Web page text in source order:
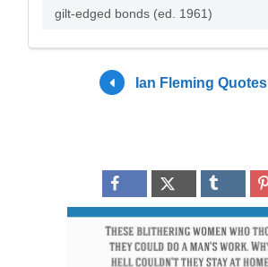
gilt-edged bonds (ed. 1961)
Ian Fleming Quotes